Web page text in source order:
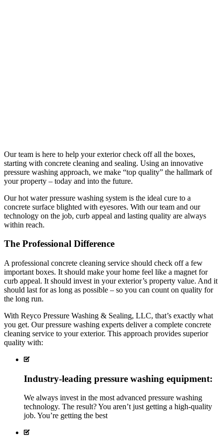
Our team is here to help your exterior check off all the boxes,
starting with concrete cleaning and sealing. Using an innovative
pressure washing approach, we make “top quality” the hallmark of
your property – today and into the future.
Our hot water pressure washing system is the ideal cure to a
concrete surface blighted with eyesores. With our team and our
technology on the job, curb appeal and lasting quality are always
within reach.
The Professional Difference
A professional concrete cleaning service should check off a few
important boxes. It should make your home feel like a magnet for
curb appeal. It should invest in your exterior’s property value. And it
should last for as long as possible – so you can count on quality for
the long run.
With Reyco Pressure Washing & Sealing, LLC, that’s exactly what
you get. Our pressure washing experts deliver a complete concrete
cleaning service to your exterior. This approach provides superior
quality with:
Industry-leading pressure washing equipment:
We always invest in the most advanced pressure washing
technology. The result? You aren’t just getting a high-quality
job. You’re getting the best